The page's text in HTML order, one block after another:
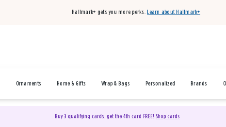
Hallmark+ gets you more perks. Learn about Hallmark+
Ornaments Home & Gifts Wrap & Bags Personalized Brands
Buy 3 qualifying cards, get the 4th card FREE! Shop cards